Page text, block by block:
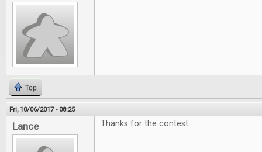
Top
Fri, 10/06/2017 - 08:25
Lance Thanks for the contest